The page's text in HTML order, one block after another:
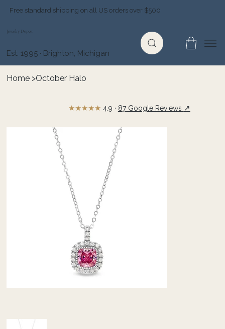
Free standard shipping on all US orders over $500
Jewelry Depot
Est. 1995 · Brighton, Michigan
Home >October Halo
★★★★★ 4.9 · 87 Google Reviews ↗